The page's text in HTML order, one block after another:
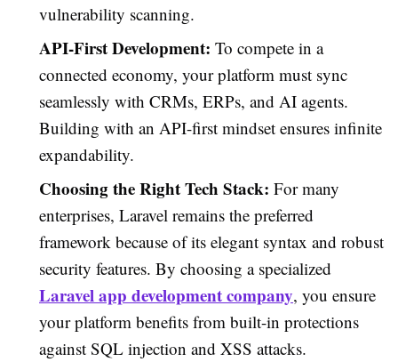
vulnerability scanning.
API-First Development: To compete in a
connected economy, your platform must sync
seamlessly with CRMs, ERPs, and AI agents.
Building with an API-first mindset ensures infinite
expandability.
Choosing the Right Tech Stack: For many
enterprises, Laravel remains the preferred
framework because of its elegant syntax and robust
security features. By choosing a specialized
Laravel app development company, you ensure
your platform benefits from built-in protections
against SQL injection and XSS attacks.